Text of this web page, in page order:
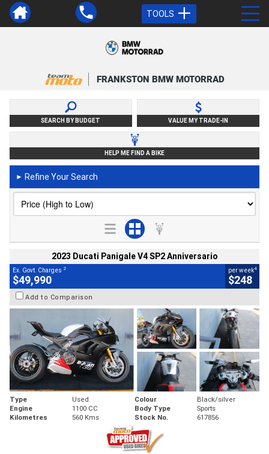
TOOLS
FRANKSTON BMW MOTORRAD
SEARCH BY BUDGET VALUE MY TRADE-IN
HELP ME FIND A BIKE
► Refine Your Search
2023 Ducati Panigale V4 SP2 Anniversario
Ex. Govt. Charges 2
$49,990
per week4
$248
Add to Comparison
Type Used Colour
Black/silver
Engine
1100 CC Body Type
Sports
Kilometres
560 Kms Stock No. 617856